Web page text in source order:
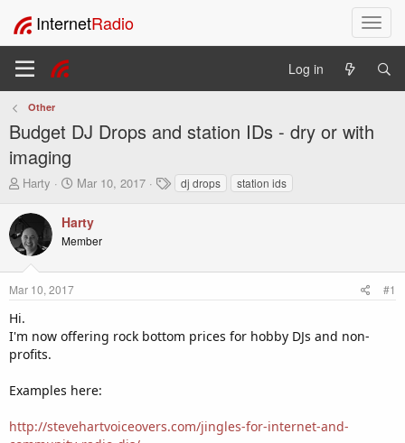
T
o
l
n
o
InternetRadio
Log in
Other
Budget DJ Drops and station IDs - dry or with
imaging
T
r
e
a
d
s
t
r
t
e
Harty
S
r
t
a
Mar 10, 2017
T
a
dj drops station ids
Harty
Member
Mar 10, 2017 #1
Hi.
I'm now offering rock bottom prices for hobby DJs and non-
profits.
Examples here:
http://stevehartvoiceovers.com/jingles-for-internet-and-